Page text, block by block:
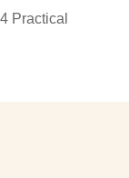
Practical